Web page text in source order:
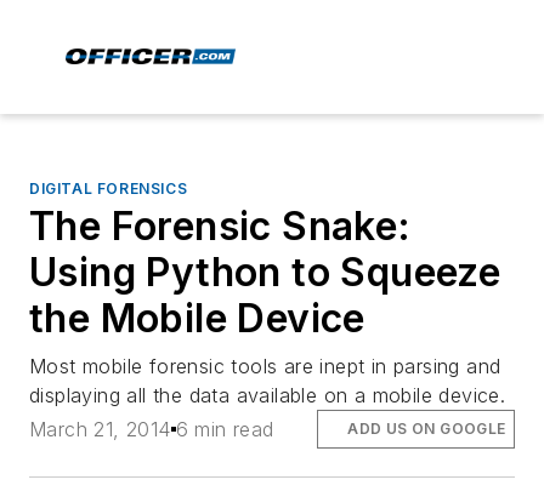
DIGITAL FORENSICS
The Forensic Snake:
Using Python to Squeeze
the Mobile Device
Most mobile forensic tools are inept in parsing and
displaying all the data available on a mobile device.
March 21, 2014 6 min read ADD US ON GOOGLE